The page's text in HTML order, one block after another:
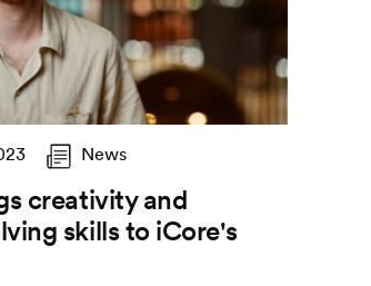
News
creativity and
skills to iCore's